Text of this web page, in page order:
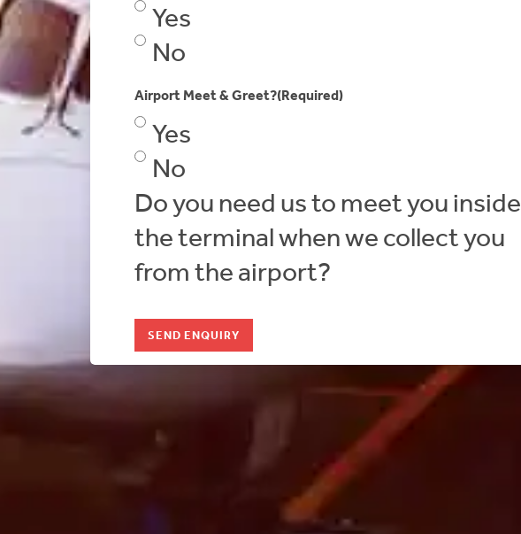
Yes
No
Airport Meet & Greet?(Required)
Yes
No
Do you need us to meet you inside
the terminal when we collect you
from the airport?